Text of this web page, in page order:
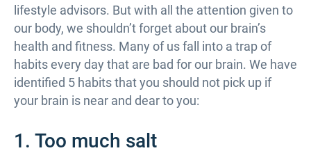
lifestyle advisors. But with all the attention given to
our body, we shouldn’t forget about our brain’s
health and fitness. Many of us fall into a trap of
habits every day that are bad for our brain. We have
identified 5 habits that you should not pick up if
your brain is near and dear to you:
1. Too much salt